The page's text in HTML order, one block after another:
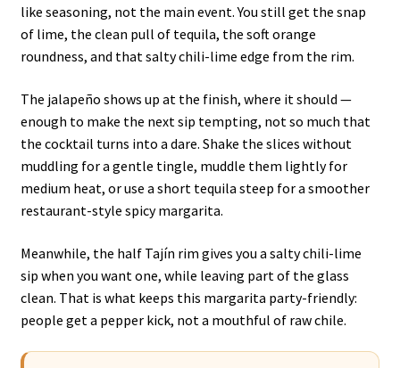
like seasoning, not the main event. You still get the snap
of lime, the clean pull of tequila, the soft orange
roundness, and that salty chili-lime edge from the rim.
The jalapeño shows up at the finish, where it should —
enough to make the next sip tempting, not so much that
the cocktail turns into a dare. Shake the slices without
muddling for a gentle tingle, muddle them lightly for
medium heat, or use a short tequila steep for a smoother
restaurant-style spicy margarita.
Meanwhile, the half Tajín rim gives you a salty chili-lime
sip when you want one, while leaving part of the glass
clean. That is what keeps this margarita party-friendly:
people get a pepper kick, not a mouthful of raw chile.